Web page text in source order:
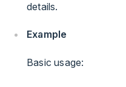
details.
Example
Basic usage: